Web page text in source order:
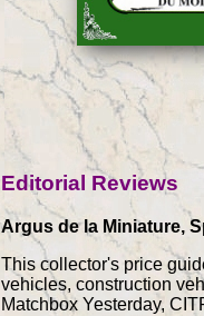
Editorial Reviews
Argus de la Miniature,
This collector's price
vehicles, construction
Matchbox Yesterday,